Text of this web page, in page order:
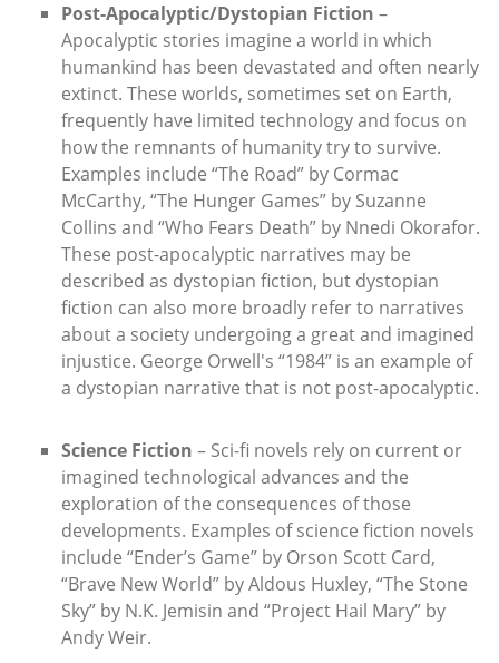
Post-Apocalyptic/Dystopian Fiction –
Apocalyptic stories imagine a world in which
humankind has been devastated and often nearly
extinct. These worlds, sometimes set on Earth,
frequently have limited technology and focus on
how the remnants of humanity try to survive.
Examples include “The Road” by Cormac
McCarthy, “The Hunger Games” by Suzanne
Collins and “Who Fears Death” by Nnedi Okorafor.
These post-apocalyptic narratives may be
described as dystopian fiction, but dystopian
fiction can also more broadly refer to narratives
about a society undergoing a great and imagined
injustice. George Orwell's “1984” is an example of
a dystopian narrative that is not post-apocalyptic.
Science Fiction – Sci-fi novels rely on current or
imagined technological advances and the
exploration of the consequences of those
developments. Examples of science fiction novels
include “Ender’s Game” by Orson Scott Card,
“Brave New World” by Aldous Huxley, “The Stone
Sky” by N.K. Jemisin and “Project Hail Mary” by
Andy Weir.